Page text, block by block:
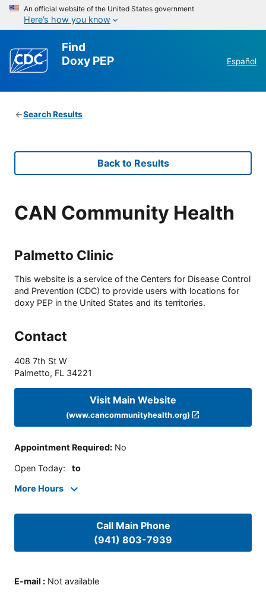
An official website of the United States government
Here’s how you know
Find
Doxy PEP
Español
Search Results
Back to Results
CAN Community Health
Palmetto Clinic
This website is a service of the Centers for Disease Control
and Prevention (CDC) to provide users with locations for
doxy PEP in the United States and its territories.
Contact
408 7th St W
Palmetto, FL 34221
Visit Main Website
(www.cancommunityhealth.org)
Appointment Required: No
Open Today: to
More Hours
Call Main Phone
(941) 803-7939
E-mail : Not available